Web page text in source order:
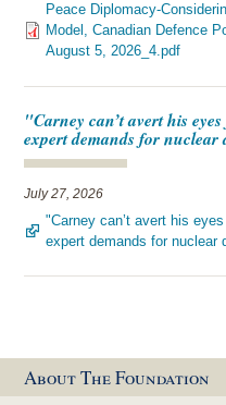
Peace Diplomacy-
Model, Canadian Defence
August 5, 2026_4.pdf
"Carney can’t avert his
expert demands for
July 27, 2026
"Carney can’t avert his
expert demands for nuclear
About The Foundation